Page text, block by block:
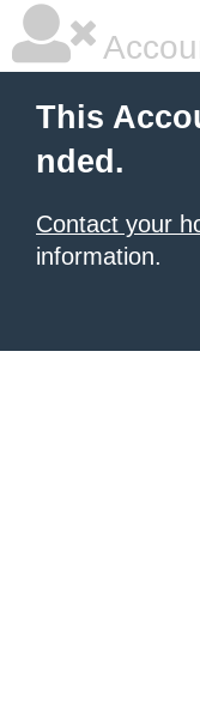
This
nded.
Contact your
information.